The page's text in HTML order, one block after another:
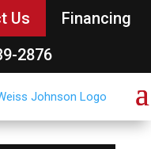
Us
Financing
2876